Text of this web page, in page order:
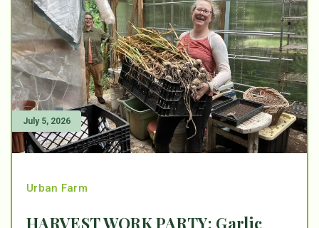
July 5, 2026
Urban Farm
HARVEST WORK PARTY: Garlic